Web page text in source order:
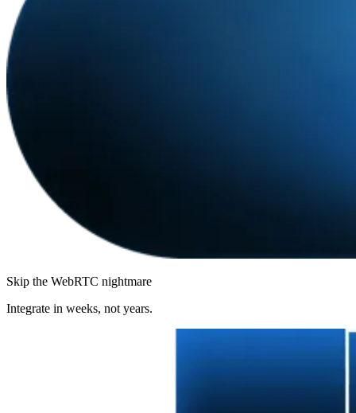
Skip the WebRTC nightmare
Integrate in weeks, not years.